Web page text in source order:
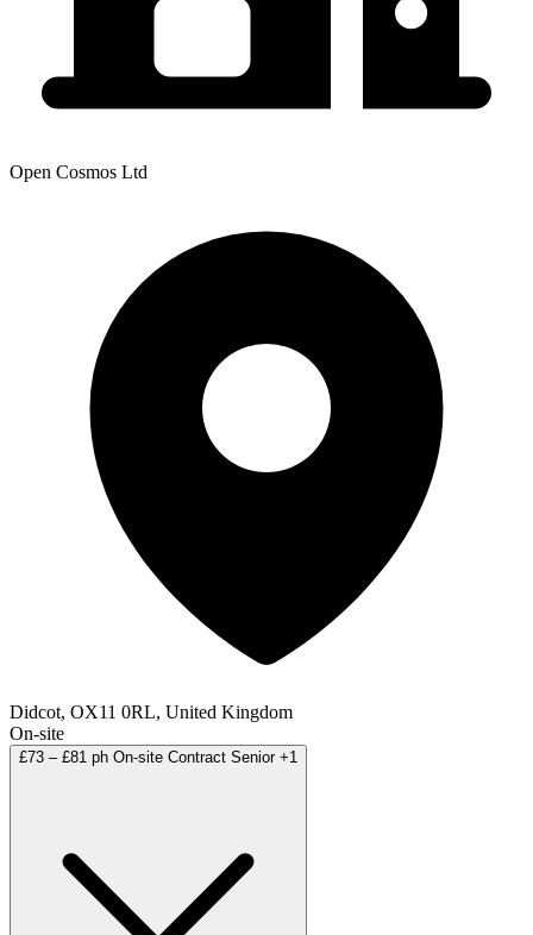
Open Cosmos Ltd
Didcot, OX11 0RL, United Kingdom
On-site
£73 – £81 ph On-site Contract Senior +1